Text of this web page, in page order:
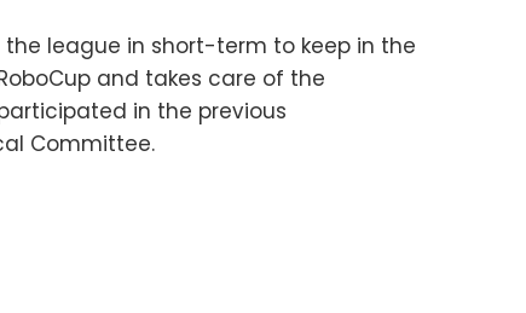
league in short-term to keep in the
and takes care of the
in the previous
Committee.